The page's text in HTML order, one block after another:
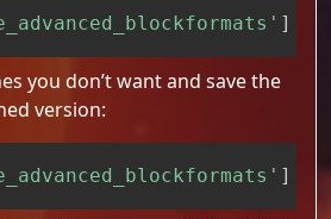
]
Copy
you don’t want and save the
version:
]
Copy